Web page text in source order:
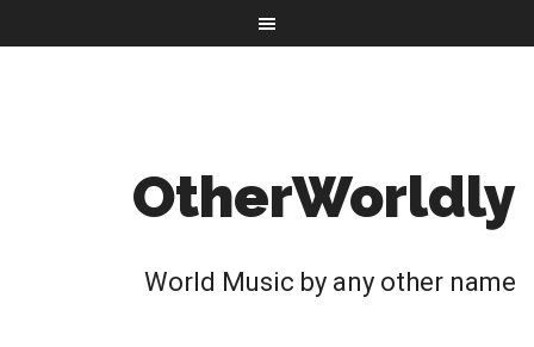
OtherWorldly
World Music by any other name